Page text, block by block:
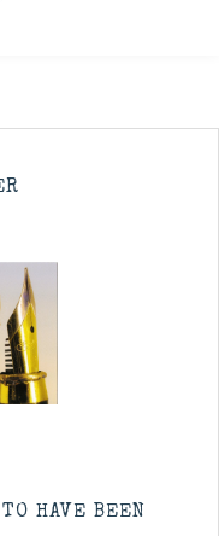
HAVE BEEN